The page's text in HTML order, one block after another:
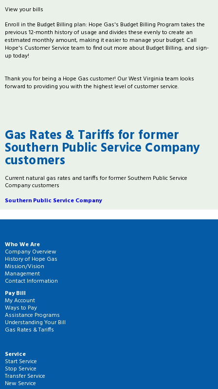
View your bills
Enroll in the Budget Billing plan: Hope Gas's Budget Billing Program takes the
previous 12-month history of usage and divides these evenly to create an
estimated monthly amount, making it easier to manage your budget. Call
Hope's Customer Service team to find out more about Budget Billing, and sign-
up today!
Thank you for being a Hope Gas customer! Our West Virginia team looks
forward to providing you with the highest level of customer service.
Gas Rates & Tariffs for former
Southern Public Service Company
customers
Current natural gas rates and tariffs for former Southern Public Service
Company customers
Southern Public Service Company
Who We Are
Company Overview
History of Hope Gas
Mission/Vision
Management
Contact Information
Pay Bill
My Account
Ways to Pay
Assistance Programs
Understanding Your Bill
Gas Rates & Tariffs
Service
Start Service
Stop Service
Transfer Service
New Service